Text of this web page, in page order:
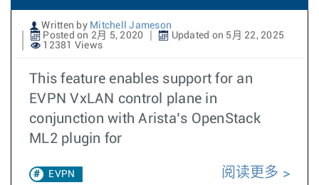
Written by Mitchell Jameson
Posted on 2月 5, 2020
Updated on 5月 22, 2025
12381 Views
This feature enables support for an
EVPN VxLAN control plane in
conjunction with Arista’s OpenStack
ML2 plugin for
EVPN
阅读更多